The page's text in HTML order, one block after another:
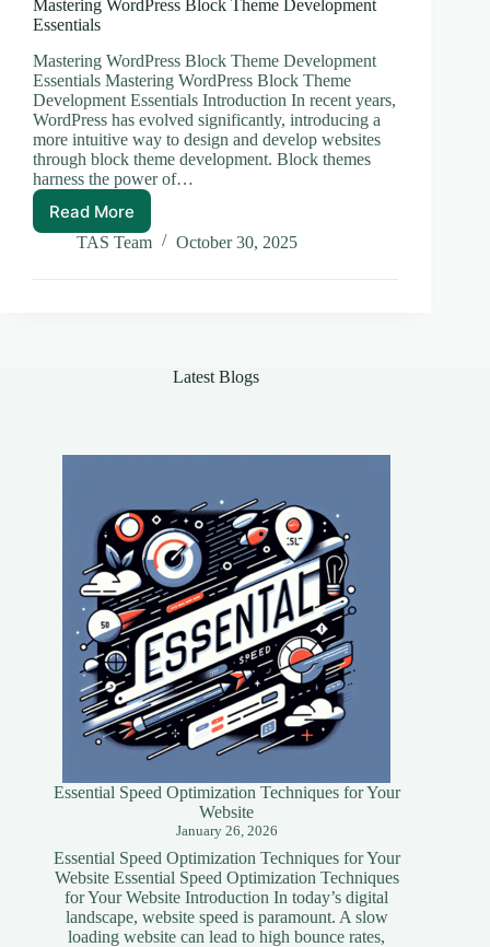
Mastering WordPress Block Theme Development
Essentials
Mastering WordPress Block Theme Development
Essentials Mastering WordPress Block Theme
Development Essentials Introduction In recent years,
WordPress has evolved significantly, introducing a
more intuitive way to design and develop websites
through block theme development. Block themes
harness the power of…
Read More
Mastering
WordPress
Theme
TAS Team October 30, 2025
Latest Blogs
Essential Speed Optimization Techniques for Your
Website
January 26, 2026
Essential Speed Optimization Techniques for Your
Website Essential Speed Optimization Techniques
for Your Website Introduction In today’s digital
landscape, website speed is paramount. A slow
loading website can lead to high bounce rates,